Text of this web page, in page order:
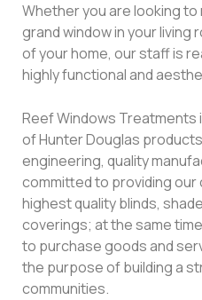
Whether you are looking
grand window in your living
of your home, our staff is
highly functional and
Reef Windows
of Hunter Douglas
engineering, quality
committed to providing
highest quality blinds,
coverings; at the same
to purchase goods and
the purpose of building a
communities.